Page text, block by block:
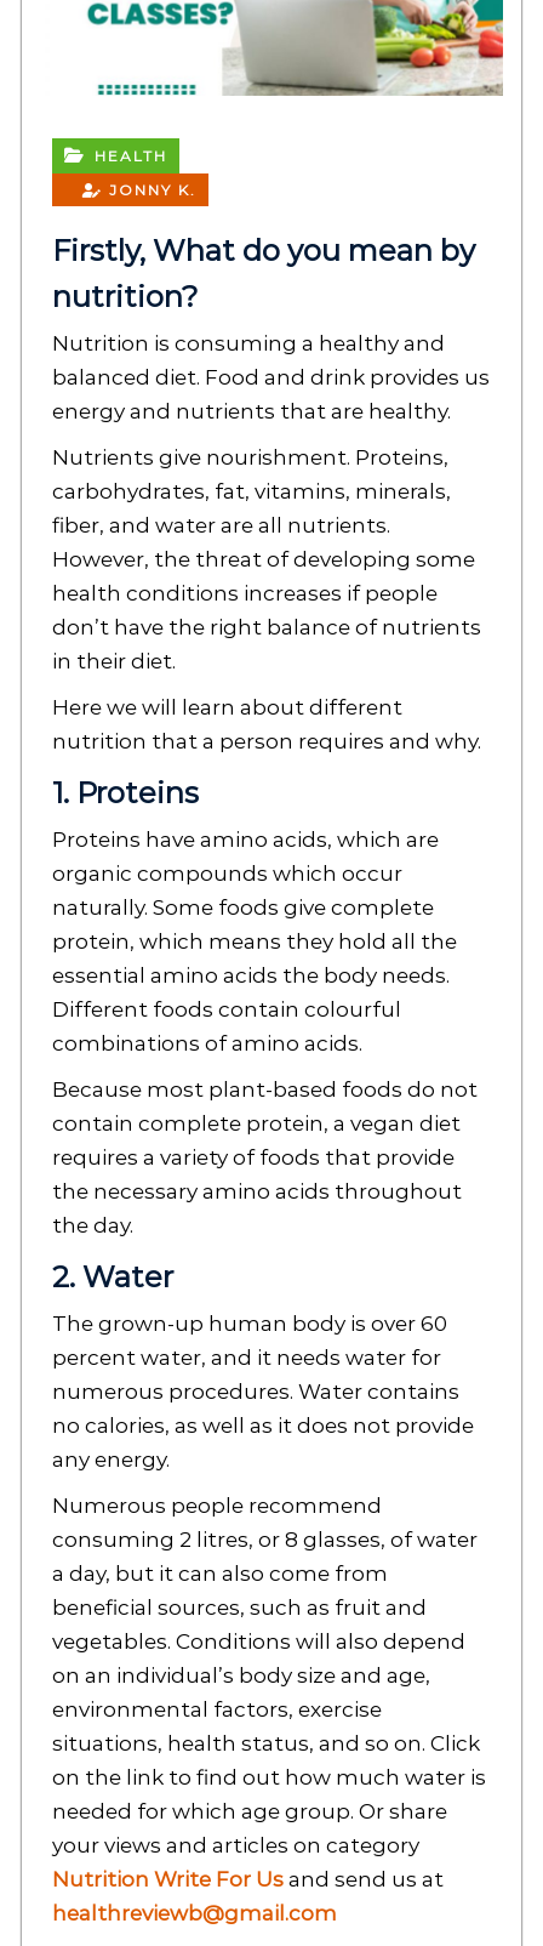
HEALTH
JONNY K.
Firstly, What do you mean by
nutrition?
Nutrition is consuming a healthy and
balanced diet. Food and drink provides us
energy and nutrients that are healthy.
Nutrients give nourishment. Proteins,
carbohydrates, fat, vitamins, minerals,
fiber, and water are all nutrients.
However, the threat of developing some
health conditions increases if people
don’t have the right balance of nutrients
in their diet.
Here we will learn about different
nutrition that a person requires and why.
1. Proteins
Proteins have amino acids, which are
organic compounds which occur
naturally. Some foods give complete
protein, which means they hold all the
essential amino acids the body needs.
Different foods contain colourful
combinations of amino acids.
Because most plant-based foods do not
contain complete protein, a vegan diet
requires a variety of foods that provide
the necessary amino acids throughout
the day.
2. Water
The grown-up human body is over 60
percent water, and it needs water for
numerous procedures. Water contains
no calories, as well as it does not provide
any energy.
Numerous people recommend
consuming 2 litres, or 8 glasses, of water
a day, but it can also come from
beneficial sources, such as fruit and
vegetables. Conditions will also depend
on an individual’s body size and age,
environmental factors, exercise
situations, health status, and so on. Click
on the link to find out how much water is
needed for which age group. Or share
your views and articles on category
Nutrition Write For Us and send us at
healthreviewb@gmail.com